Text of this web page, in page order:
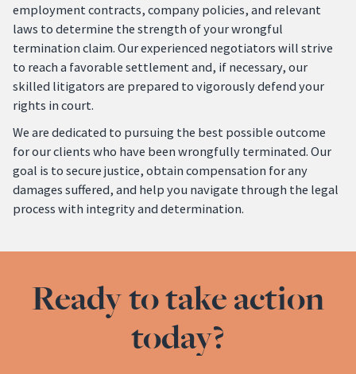
employment contracts, company policies, and relevant
laws to determine the strength of your wrongful
termination claim. Our experienced negotiators will strive
to reach a favorable settlement and, if necessary, our
skilled litigators are prepared to vigorously defend your
rights in court.
We are dedicated to pursuing the best possible outcome
for our clients who have been wrongfully terminated. Our
goal is to secure justice, obtain compensation for any
damages suffered, and help you navigate through the legal
process with integrity and determination.
Ready to take action
today?